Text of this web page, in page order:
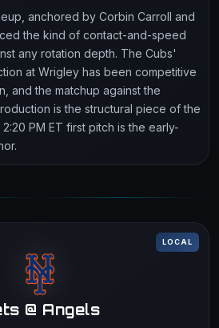
anchored by Corbin Carroll and
the kind of contact-and-speed
any rotation depth. The Cubs'
at Wrigley has been competitive
and the matchup against the
is the structural piece of the
PM ET first pitch is the early-
LOCAL
@ Angels